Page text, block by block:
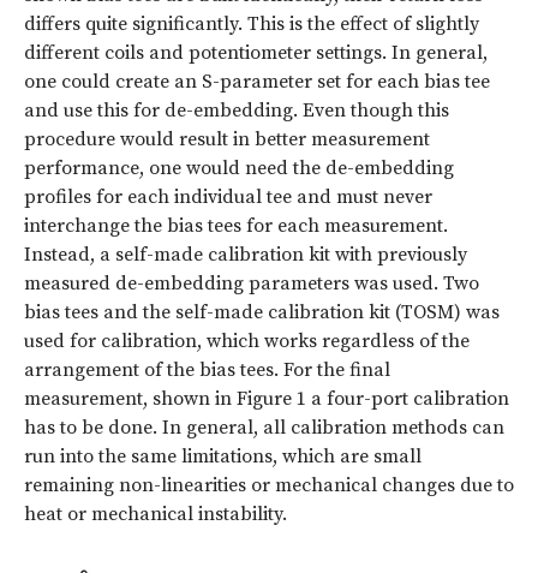
differs quite significantly. This is the effect of slightly
different coils and potentiometer settings. In general,
one could create an S-parameter set for each bias tee
and use this for de-embedding. Even though this
procedure would result in better measurement
performance, one would need the de-embedding
profiles for each individual tee and must never
interchange the bias tees for each measurement.
Instead, a self-made calibration kit with previously
measured de-embedding parameters was used. Two
bias tees and the self-made calibration kit (TOSM) was
used for calibration, which works regardless of the
arrangement of the bias tees. For the final
measurement, shown in Figure 1 a four-port calibration
has to be done. In general, all calibration methods can
run into the same limitations, which are small
remaining non-linearities or mechanical changes due to
heat or mechanical instability.